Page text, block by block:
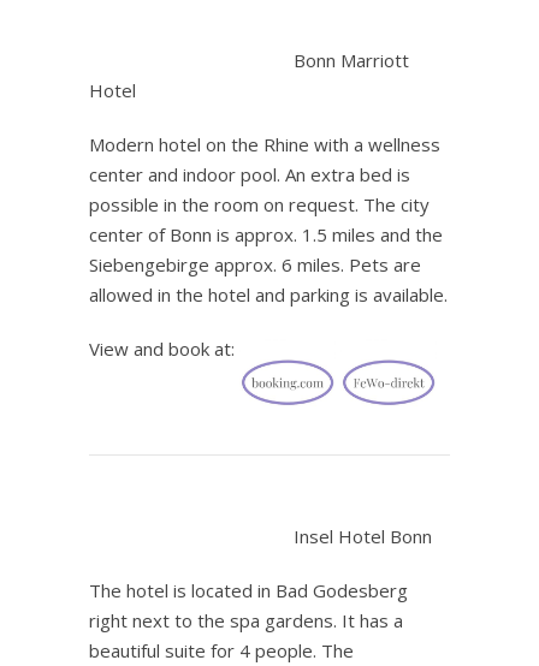
Bonn Marriott
Hotel
Modern hotel on the Rhine with a wellness
center and indoor pool. An extra bed is
possible in the room on request. The city
center of Bonn is approx. 1.5 miles and the
Siebengebirge approx. 6 miles. Pets are
allowed in the hotel and parking is available.
View and book at:
Insel Hotel Bonn
The hotel is located in Bad Godesberg
right next to the spa gardens. It has a
beautiful suite for 4 people. The